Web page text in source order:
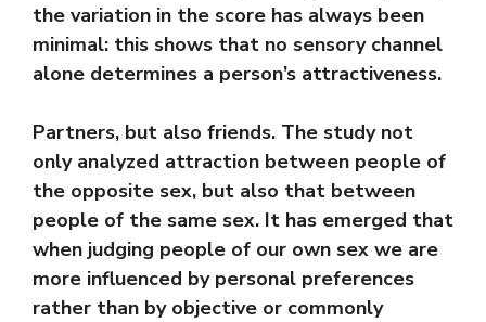
the variation in the score has always been
minimal: this shows that no sensory channel
alone determines a person’s attractiveness.
Partners, but also friends. The study not
only analyzed attraction between people of
the opposite sex, but also that between
people of the same sex. It has emerged that
when judging people of our own sex we are
more influenced by personal preferences
rather than by objective or commonly